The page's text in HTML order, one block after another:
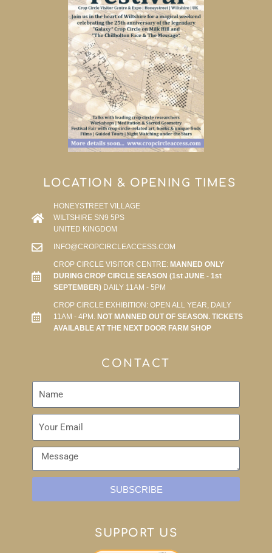
LOCATION & OPENING TIMES
HONEYSTREET VILLAGE
WILTSHIRE SN9 5PS
UNITED KINGDOM
INFO@CROPCIRCLEACCESS.COM
CROP CIRCLE VISITOR CENTRE:MANNED ONLY
DURING CROP CIRCLE SEASON (1st JUNE - 1st
SEPTEMBER)DAILY 11AM - 5PM
CROP CIRCLE EXHIBITION: OPEN ALL YEAR, DAILY
11AM - 4PM. NOT MANNED OUT OF SEASON. TICKETS
AVAILABLE AT THE NEXT DOOR FARM SHOP
CONTACT
SUBSCRIBE
SUPPORT US